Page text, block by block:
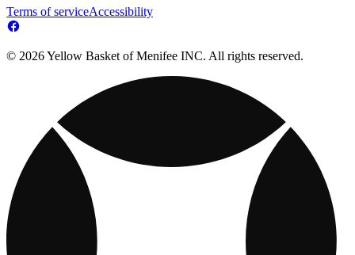
Terms of serviceAccessibility
© 2026 Yellow Basket of Menifee INC. All rights reserved.